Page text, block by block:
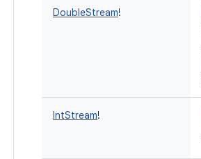
DoubleStream!
IntStream!